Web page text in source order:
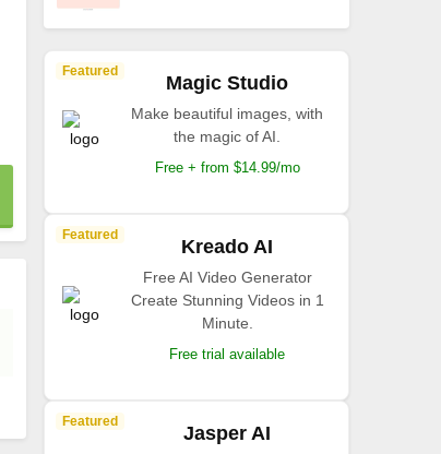
Featured
Magic Studio
Make beautiful images, with
the magic of AI.
Free + from $14.99/mo
Featured
Kreado AI
Free AI Video Generator
Create Stunning Videos in 1
Minute.
Free trial available
Featured
Jasper AI